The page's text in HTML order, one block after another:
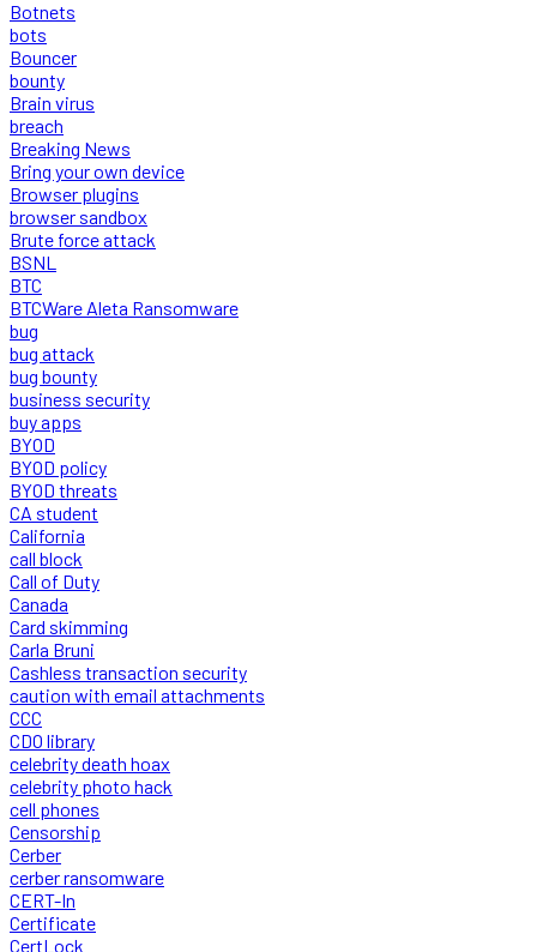
Botnets
bots
Bouncer
bounty
Brain virus
breach
Breaking News
Bring your own device
Browser plugins
browser sandbox
Brute force attack
BSNL
BTC
BTCWare Aleta Ransomware
bug
bug attack
bug bounty
business security
buy apps
BYOD
BYOD policy
BYOD threats
CA student
California
call block
Call of Duty
Canada
Card skimming
Carla Bruni
Cashless transaction security
caution with email attachments
CCC
CDO library
celebrity death hoax
celebrity photo hack
cell phones
Censorship
Cerber
cerber ransomware
CERT-In
Certificate
CertLock